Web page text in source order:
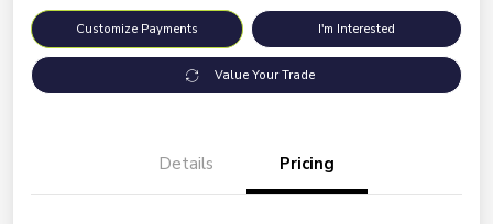
Customize Payments I'm Interested
Value Your Trade
Details Pricing